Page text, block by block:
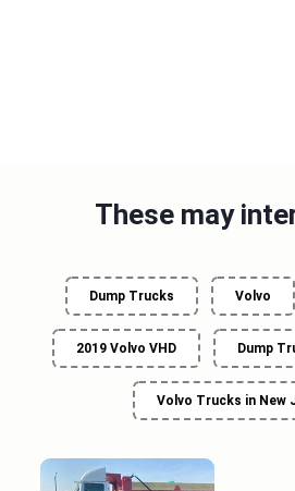
These may
Dump Trucks Volvo
2019 Volvo VHD Dump
Volvo Trucks in New